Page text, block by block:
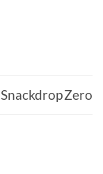
Snackdrop Zero